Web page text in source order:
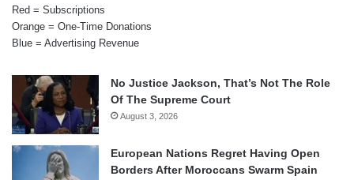
Red = Subscriptions
Orange = One-Time Donations
Blue = Advertising Revenue
No Justice Jackson, That’s Not The Role
Of The Supreme Court
August 3, 2026
European Nations Regret Having Open
Borders After Moroccans Swarm Spain